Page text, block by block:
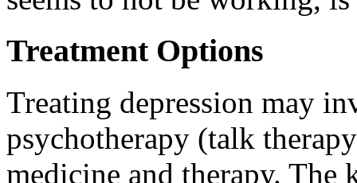
Treatment Options
Treating depression may
psychotherapy (talk
medicine and therapy. The